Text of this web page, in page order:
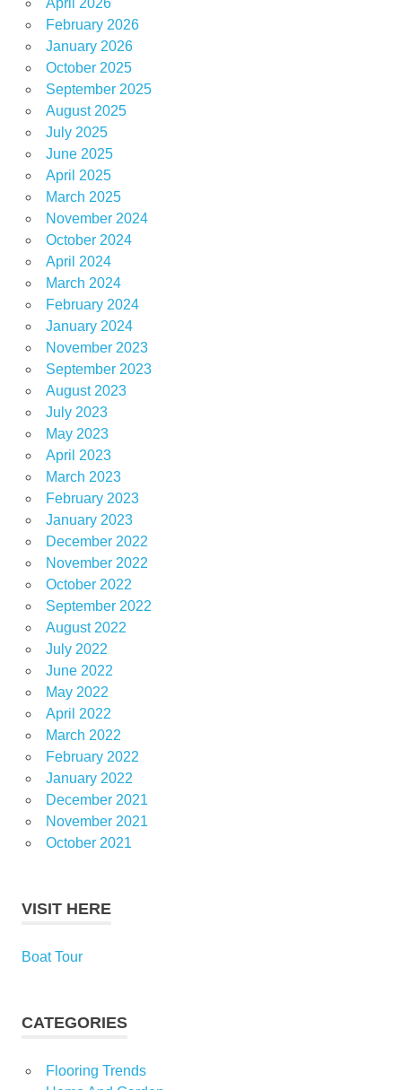
April 2026
February 2026
January 2026
October 2025
September 2025
August 2025
July 2025
June 2025
April 2025
March 2025
November 2024
October 2024
April 2024
March 2024
February 2024
January 2024
November 2023
September 2023
August 2023
July 2023
May 2023
April 2023
March 2023
February 2023
January 2023
December 2022
November 2022
October 2022
September 2022
August 2022
July 2022
June 2022
May 2022
April 2022
March 2022
February 2022
January 2022
December 2021
November 2021
October 2021
VISIT HERE
Boat Tour
CATEGORIES
Flooring Trends